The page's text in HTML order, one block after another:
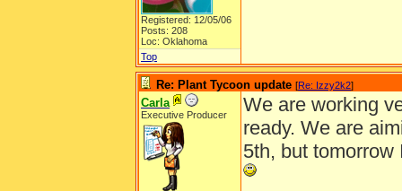
Registered: 12/05/06
Posts: 208
Loc: Oklahoma
Top
Re: Plant Tycoon update [Re: Izzy2k2]
Carla
Executive Producer
We are working
ready. We are
5th, but